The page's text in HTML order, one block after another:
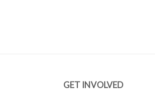
GET INVOLVED